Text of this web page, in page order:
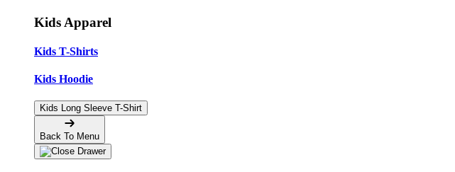
Kids Apparel
Kids T-Shirts
Kids Hoodie
Kids Long Sleeve T-Shirt
Back To Menu